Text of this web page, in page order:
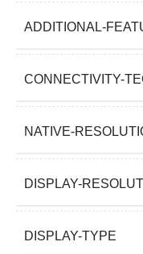
ADDITIONAL-
CONNECTIVITY-
NATIVE-
DISPLAY-
DISPLAY-TYPE